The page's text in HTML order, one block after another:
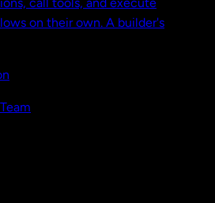
on their own. A builder's